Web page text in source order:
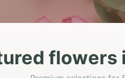
flowers